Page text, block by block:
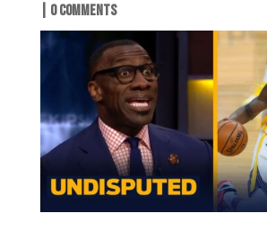
0 COMMENTS